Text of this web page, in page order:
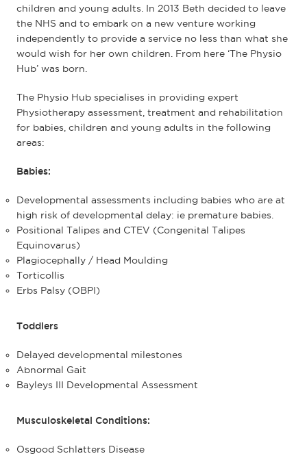
children and young adults. In 2013 Beth decided to leave
the NHS and to embark on a new venture working
independently to provide a service no less than what she
would wish for her own children. From here ‘The Physio
Hub’ was born.
The Physio Hub specialises in providing expert
Physiotherapy assessment, treatment and rehabilitation
for babies, children and young adults in the following
areas:
Babies:
Developmental assessments including babies who are at
high risk of developmental delay: ie premature babies.
Positional Talipes and CTEV (Congenital Talipes
Equinovarus)
Plagiocephally / Head Moulding
Torticollis
Erbs Palsy (OBPI)
Toddlers
Delayed developmental milestones
Abnormal Gait
Bayleys III Developmental Assessment
Musculoskeletal Conditions:
Osgood Schlatters Disease